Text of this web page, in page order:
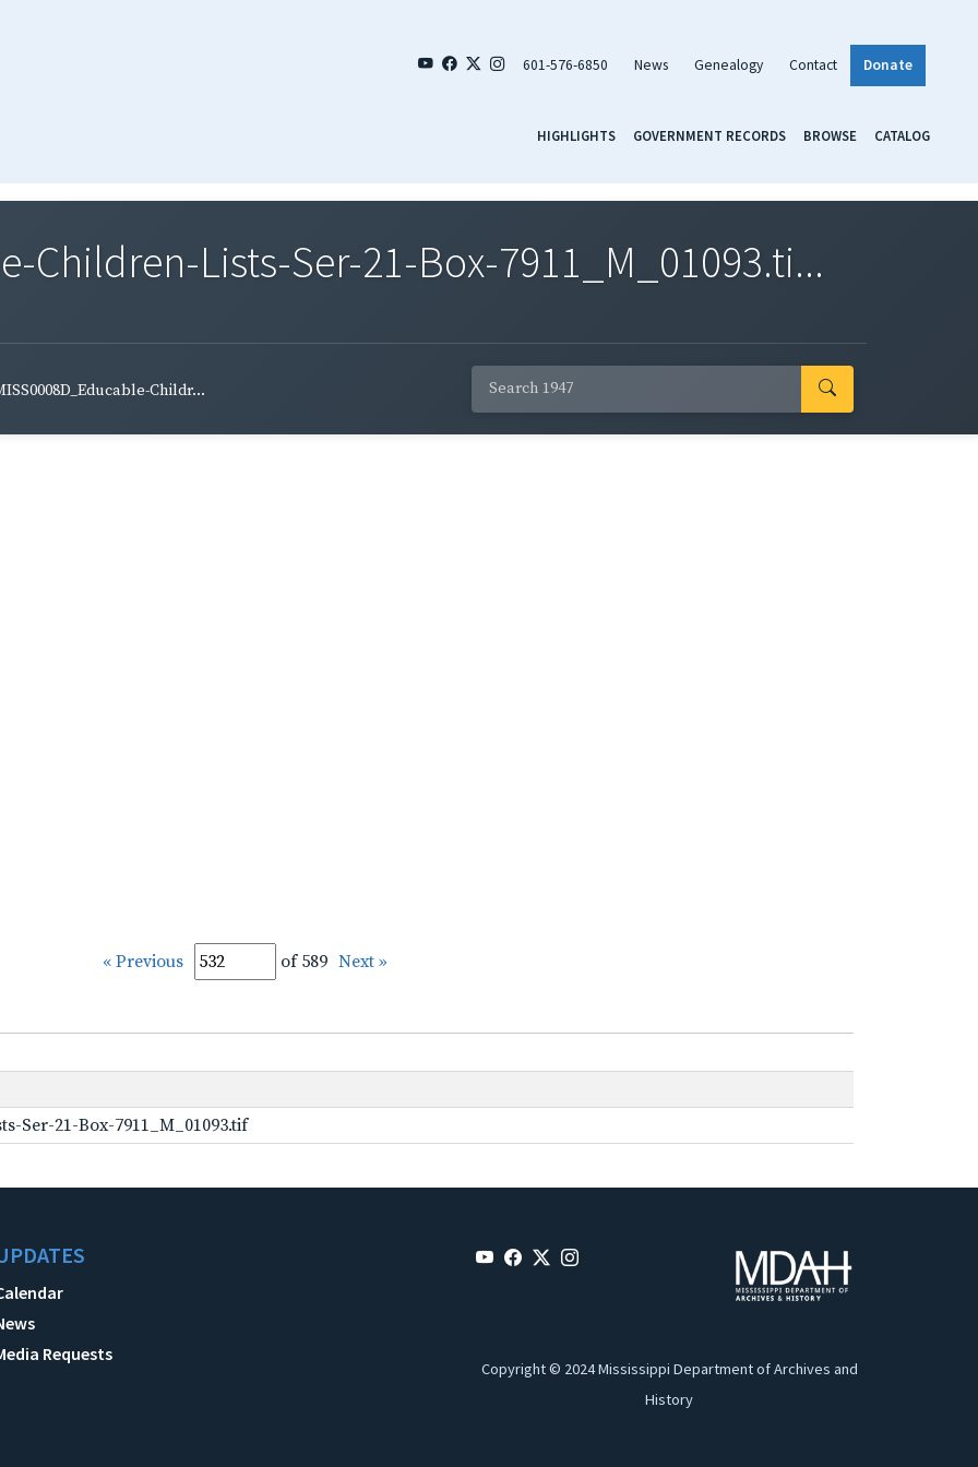
601-576-6850 News Genealogy Contact Donate
HIGHLIGHTS GOVERNMENT RECORDS BROWSE CATALOG
Children-Lists-Ser-21-Box-7911_M_01093.ti...
Childr...
« Previous of 589 Next »
Ser-21-Box-7911_M_01093.tif
Requests
Copyright © 2024 Mississippi Department of Archives and
History